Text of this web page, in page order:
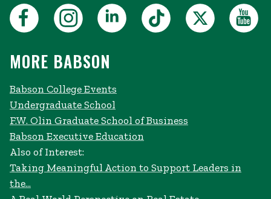
MORE BABSON
Babson College Events
Undergraduate School
F.W. Olin Graduate School of Business
Babson Executive Education
Also of Interest:
Taking Meaningful Action to Support Leaders in
the...